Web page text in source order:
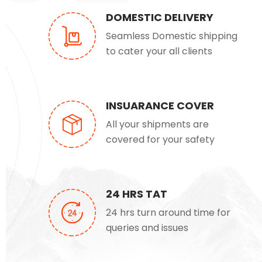
DOMESTIC DELIVERY
Seamless Domestic shipping
to cater your all clients
INSUARANCE COVER
All your shipments are
covered for your safety
24 HRS TAT
24 hrs turn around time for
queries and issues